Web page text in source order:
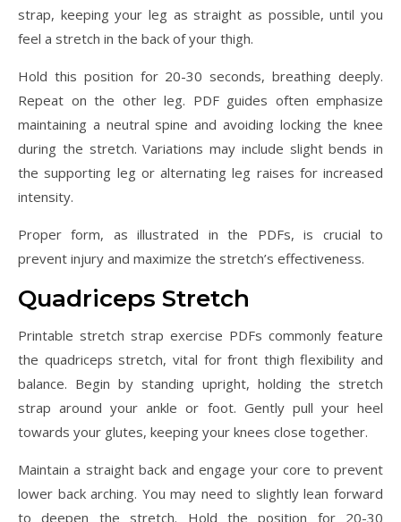
strap, keeping your leg as straight as possible, until you
feel a stretch in the back of your thigh.
Hold this position for 20-30 seconds, breathing deeply.
Repeat on the other leg. PDF guides often emphasize
maintaining a neutral spine and avoiding locking the knee
during the stretch. Variations may include slight bends in
the supporting leg or alternating leg raises for increased
intensity.
Proper form, as illustrated in the PDFs, is crucial to
prevent injury and maximize the stretch’s effectiveness.
Quadriceps Stretch
Printable stretch strap exercise PDFs commonly feature
the quadriceps stretch, vital for front thigh flexibility and
balance. Begin by standing upright, holding the stretch
strap around your ankle or foot. Gently pull your heel
towards your glutes, keeping your knees close together.
Maintain a straight back and engage your core to prevent
lower back arching. You may need to slightly lean forward
to deepen the stretch. Hold the position for 20-30